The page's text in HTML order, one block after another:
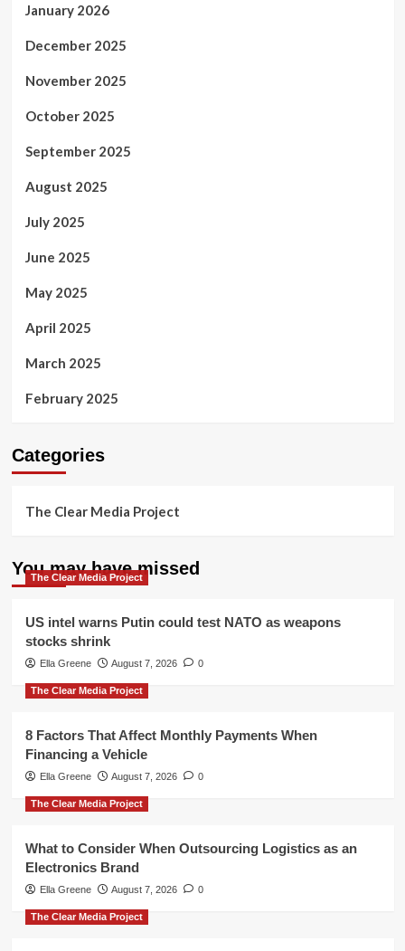
January 2026
December 2025
November 2025
October 2025
September 2025
August 2025
July 2025
June 2025
May 2025
April 2025
March 2025
February 2025
Categories
The Clear Media Project
You may have missed
The Clear Media Project
US intel warns Putin could test NATO as weapons
stocks shrink
Ella Greene August 7, 2026 0
The Clear Media Project
8 Factors That Affect Monthly Payments When
Financing a Vehicle
Ella Greene August 7, 2026 0
The Clear Media Project
What to Consider When Outsourcing Logistics as an
Electronics Brand
Ella Greene August 7, 2026 0
The Clear Media Project